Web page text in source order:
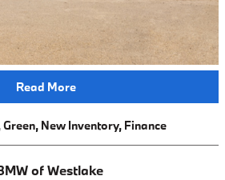
Read More
Green, New Inventory, Finance
of Westlake